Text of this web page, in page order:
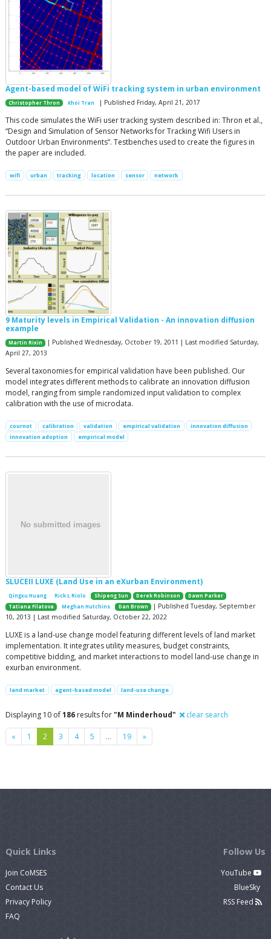
Agent-based model of WiFi tracking system in urban environment
Christopher Thron Khoi Tran | Published Friday, April 21, 2017
This code simulates the WiFi user tracking system described in: Thron et al.,
“Design and Simulation of Sensor Networks for Tracking Wifi Users in
Outdoor Urban Environments”. Testbenches used to create the figures in
the paper are included.
wifi urban tracking location sensor network
9 Maturity levels in Empirical Validation - An innovation diffusion
example
Martin Rixin
| Published Wednesday, October 19, 2011 | Last modified Saturday,
April 27, 2013
Several taxonomies for empirical validation have been published. Our
model integrates different methods to calibrate an innovation diffusion
model, ranging from simple randomized input validation to complex
calibration with the use of microdata.
cournot calibration validation empirical validation
innovation diffusion
innovation adoption
empirical model
SLUCEII LUXE (Land Use in an eXurban Environment)
Qingxu Huang Rick L Riolo Shipeng Sun Derek Robinson
Dawn Parker
Tatiana Filatova
Meghan Hutchins Dan Brown | Published Tuesday, September
10, 2013 | Last modified Saturday, October 22, 2022
LUXE is a land-use change model featuring different levels of land market
implementation. It integrates utility measures, budget constraints,
competitive bidding, and market interactions to model land-use change in
exurban environment.
land market agent-based model land-use change
Displaying 10 of186 results for"M Minderhoud" clear search
« Previous
1 2 3 4 5 … 19 »Next
Quick Links
Join CoMSES
Contact Us
Privacy Policy
FAQ
Follow Us
YouTube
BlueSky
RSS Feed